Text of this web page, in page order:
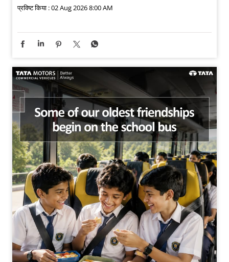
प्रविष्ट किया :02 Aug 2026 8:00 AM